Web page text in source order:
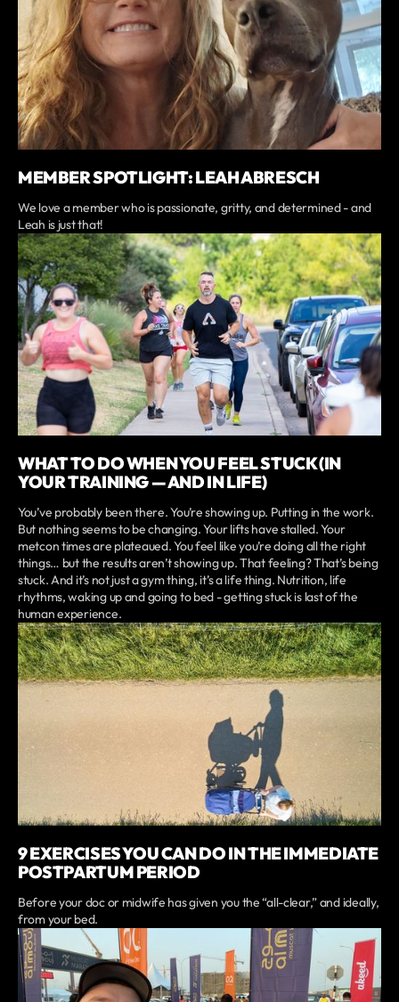
MEMBER SPOTLIGHT: LEAH ABRESCH
We love a member who is passionate, gritty, and determined - and
Leah is just that!
WHAT TO DO WHEN YOU FEEL STUCK (IN
YOUR TRAINING — AND IN LIFE)
You’ve probably been there. You’re showing up. Putting in the work.
But nothing seems to be changing. Your lifts have stalled. Your
metcon times are plateaued. You feel like you’re doing all the right
things… but the results aren’t showing up. That feeling? That’s being
stuck. And it’s not just a gym thing, it’s a life thing. Nutrition, life
rhythms, waking up and going to bed - getting stuck is last of the
human experience.
9 EXERCISES YOU CAN DO IN THE IMMEDIATE
POSTPARTUM PERIOD
Before your doc or midwife has given you the “all-clear,” and ideally,
from your bed.